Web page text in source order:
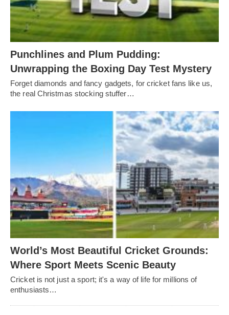
Punchlines and Plum Pudding:
Unwrapping the Boxing Day Test Mystery
Forget diamonds and fancy gadgets, for cricket fans like us,
the real Christmas stocking stuffer…
World’s Most Beautiful Cricket Grounds:
Where Sport Meets Scenic Beauty
Cricket is not just a sport; it's a way of life for millions of
enthusiasts…